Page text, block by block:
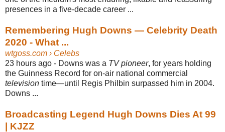
presences in a five-decade career ...
Remembering Hugh Downs — Celebrity Death
2020 - What ...
wtgoss.com › Celebs
23 hours ago - Downs was a TV pioneer, for years holding
the Guinness Record for on-air national commercial
television time—until Regis Philbin surpassed him in 2004.
Downs ...
Broadcasting Legend Hugh Downs Dies At 99
| KJZZ